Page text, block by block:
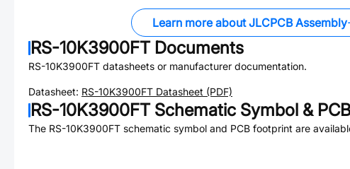
Learn more about JLCPCB Assembly
RS-10K3900FTDocuments
RS-10K3900FT datasheets or manufacturer documentation.
Datasheet: RS-10K3900FT Datasheet (PDF)
RS-10K3900FTSchematic Symbol &
The RS-10K3900FT schematic symbol and PCB footprint are